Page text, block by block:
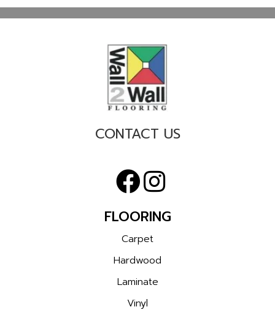
CONTACT US
FLOORING
Carpet
Hardwood
Laminate
Vinyl